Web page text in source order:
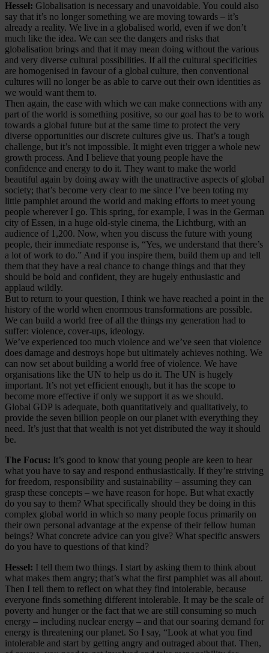
Hessel: Globalisation is necessary and unavoidable. You could also
say that it’s no longer something we are moving towards – it’s
already a reality. We live in a globalised world, even if we don’t
much like the idea. We can see the dangers and risks that
globalisation brings and that it may mean doing without the various
and very diverse cultural possibilities. If all the cultural specificities
are homogenised in favour of a global culture, then conventional
cultures will no longer be as able to carve out their own identities as
we would want them to.
Then again, the ease with which we can make connections with any
part of the world is something positive, so our goal has to be to work
towards a global future but at the same time to protect the very
diverse opportunities our discrete cultures give us. That’s a tough
challenge, but it’s not impossible. It might even trigger a whole new
growth process. And I believe that young people have the
confidence and energy to do it. They want to make the world
beautiful again by doing away with the unattractive aspects of global
society; that’s become very clear to me since I’ve been toting my
little pamphlet around the world and making efforts to meet young
people wherever I go. This spring, for example, I was in the German
city of Essen, in a huge old-style cinema, the Lichtburg, with an
audience of 1,200. Now, when you discuss the future with young
people, their immediate response is, “Yes, we understand that there’s
a lot of work to do.” And if you inspire them, build them up and tell
them that they have a real chance to change things and that they
should be bold and confident, they are hugely enthusiastic and
applaud wildly.
But to return to your question, I think we have reached a point in the
history of the world when enormous transformations are possible.
We can build a world free of all the things my generation had to
suffer: violence, cover-ups, ideology.
We’ve experienced too much violence and we’ve seen that violence
does damage and destroys hope but ultimately achieves nothing. We
can now set about building a world free of violence. We have
organisations like the UN to help us do it. The UN is hugely
important. It’s not yet efficient enough, but it has the scope to
become more effective if only we support it as we should.
Global GDP is adequate, both quantitatively and qualitatively, to
provide the seven billion people on our planet with everything they
need. It’s just that that wealth is not yet distributed the way it should
be.
The Focus: It’s good to know that young people are keen to hear
what you have to say and respond enthusiastically. If they’re striving
for freedom, responsibility and sustainability – assuming they can
grasp these concepts – we have reason for hope. But what exactly
do you say to them? What specifically should they be doing in this
complex global world in which so many people focus primarily on
their own personal advantage at the expense of their fellow human
beings? What concrete advice can you give? What specific answers
do you have to questions of that kind?
Hessel: I tell them two things. I start by asking them to think about
what makes them angry; that’s what the first pamphlet was all about.
Then I tell them to reflect on what they find intolerable, because
everyone finds something different intolerable. It may be the scale of
poverty and hunger or the fact that we are still consuming so much
energy – including nuclear energy – and that our soaring demand for
energy is threatening our planet. So I say, “Look at what you find
intolerable and start by getting angry and outraged about that. Then,